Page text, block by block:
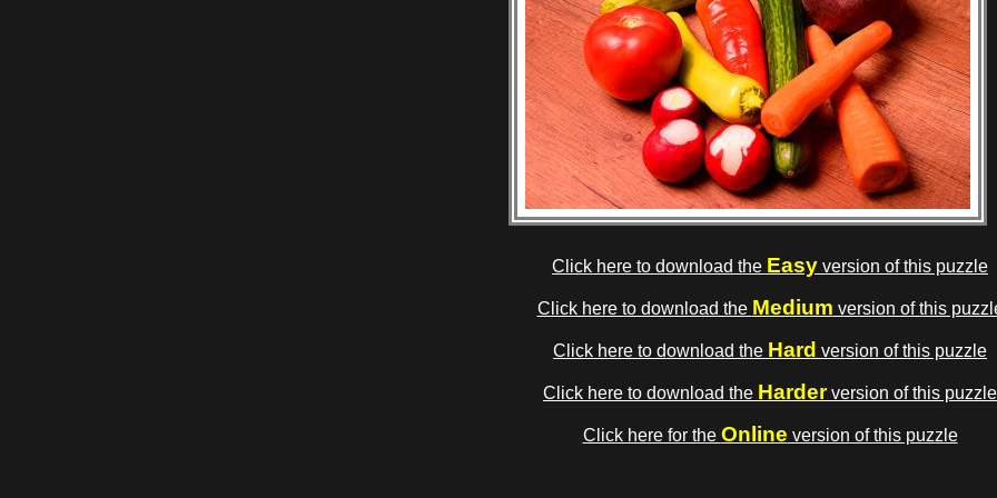
Click here to download the Easy version of this puzzle
Click here to download the Medium version of this
Click here to download the Hard version of this puzzle
Click here to download the Harderversion of this puzzle
Click here for the Online version of this puzzle